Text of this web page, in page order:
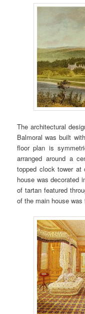
The architectural
Balmoral was built
floor plan is
arranged around a
topped clock tower
house was decorated
of tartan featured
of the main house